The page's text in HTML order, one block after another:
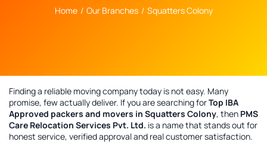
Home / Our Branches / Squatters Colony
Finding a reliable moving company today is not easy. Many
promise, few actually deliver. If you are searching forTop IBA
Approved packers and movers in Squatters Colony, then PMS
Care Relocation Services Pvt. Ltd. is a name that stands out for
honest service, verified approval and real customer satisfaction.